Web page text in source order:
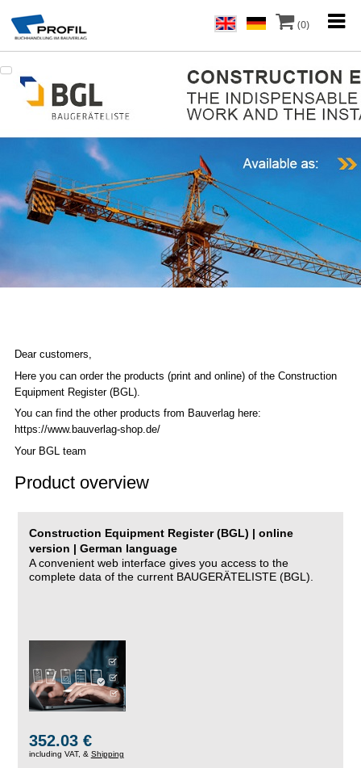
(0)
Dear customers,
Here you can order the products (print and online) of the Construction
Equipment Register (BGL).
You can find the other products from Bauverlag here:
https://www.bauverlag-shop.de/
Your BGL team
Product overview
Construction Equipment Register (BGL) | online
version | German language
A convenient web interface gives you access to the
complete data of the current BAUGERÄTELISTE (BGL).
352.03 €
including VAT, & Shipping